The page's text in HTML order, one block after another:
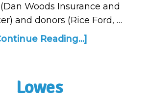
Woods Insurance and
and donors (Rice Ford, …
Reading...]
Lowes